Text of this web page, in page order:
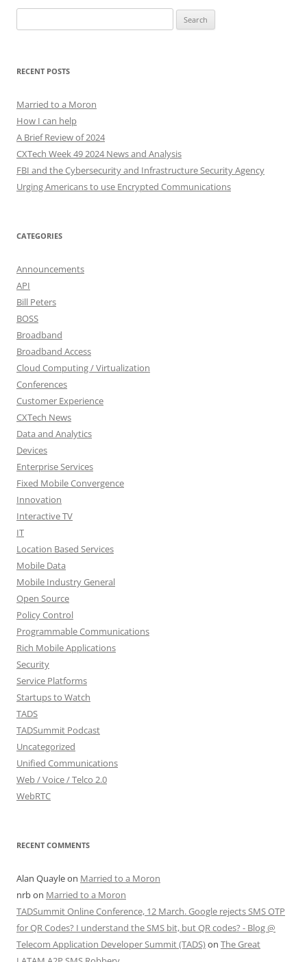
for:
RECENT POSTS
Married to a Moron
How I can help
A Brief Review of 2024
CXTech Week 49 2024 News and Analysis
FBI and the Cybersecurity and Infrastructure Security Agency
Urging Americans to use Encrypted Communications
CATEGORIES
Announcements
API
Bill Peters
BOSS
Broadband
Broadband Access
Cloud Computing / Virtualization
Conferences
Customer Experience
CXTech News
Data and Analytics
Devices
Enterprise Services
Fixed Mobile Convergence
Innovation
Interactive TV
IT
Location Based Services
Mobile Data
Mobile Industry General
Open Source
Policy Control
Programmable Communications
Rich Mobile Applications
Security
Service Platforms
Startups to Watch
TADS
TADSummit Podcast
Uncategorized
Unified Communications
Web / Voice / Telco 2.0
WebRTC
RECENT COMMENTS
Alan Quayleon Married to a Moron
nrbon Married to a Moron
TADSummit Online Conference, 12 March. Google rejects SMS OTP
for QR Codes? I understand the SMS bit, but QR codes? - Blog @
Telecom Application Developer Summit (TADS)on The Great